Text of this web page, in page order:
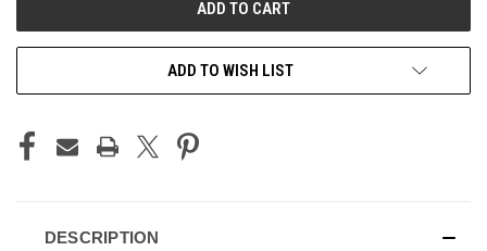
ADD TO WISH LIST
DESCRIPTION